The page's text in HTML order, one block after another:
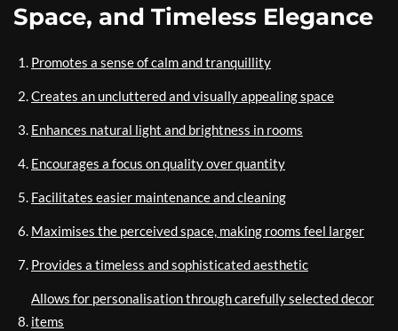
Space, and Timeless Elegance
Promotes a sense of calm and tranquillity
Creates an uncluttered and visually appealing space
Enhances natural light and brightness in rooms
Encourages a focus on quality over quantity
Facilitates easier maintenance and cleaning
Maximises the perceived space, making rooms feel larger
Provides a timeless and sophisticated aesthetic
Allows for personalisation through carefully selected decor
items